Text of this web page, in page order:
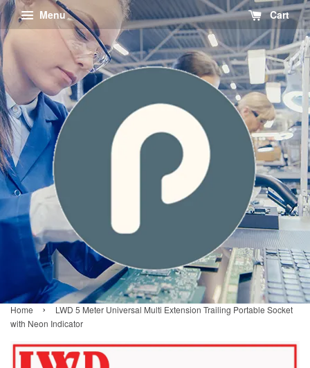
Menu Cart
Home ›
LWD 5 Meter Universal Multi Extension Trailing Portable Socket
with Neon Indicator